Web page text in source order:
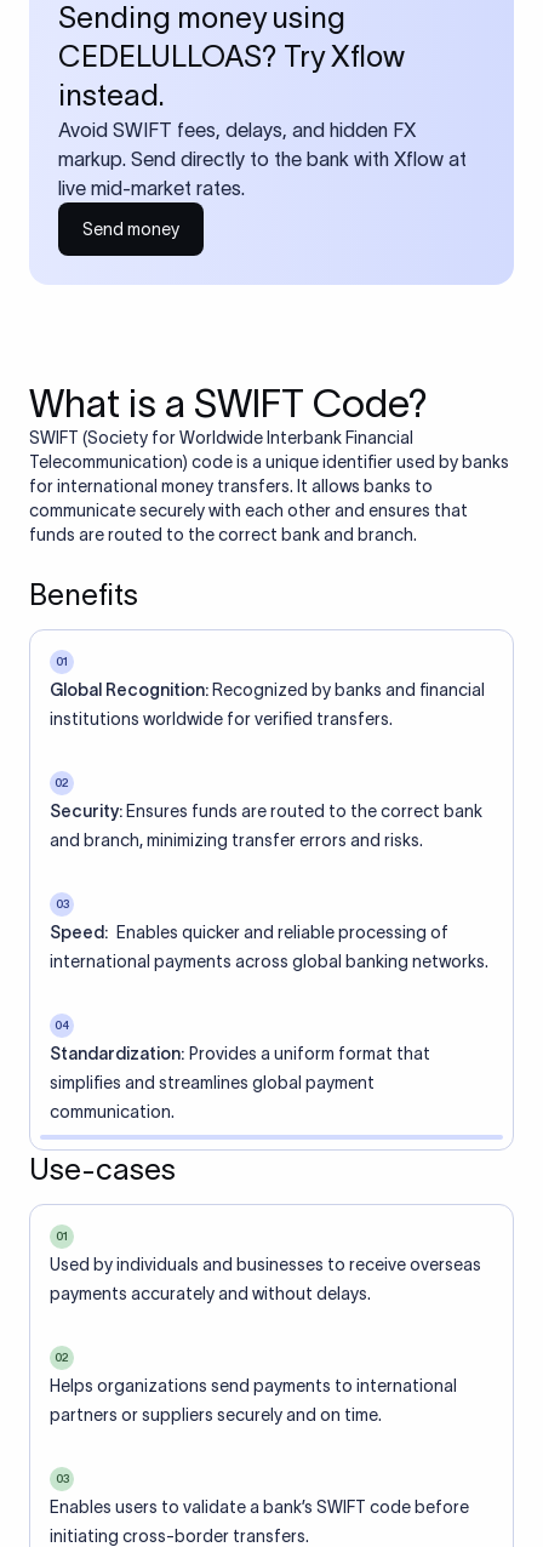
Sending money using
CEDELULLOAS? Try Xflow
instead.
Avoid SWIFT fees, delays, and hidden FX
markup. Send directly to the bank with Xflow at
live mid-market rates.
Send money
What is a SWIFT Code?
SWIFT (Society for Worldwide Interbank Financial
Telecommunication) code is a unique identifier used by banks
for international money transfers. It allows banks to
communicate securely with each other and ensures that
funds are routed to the correct bank and branch.
Benefits
01
Global Recognition: Recognized by banks and financial
institutions worldwide for verified transfers.
02
Security: Ensures funds are routed to the correct bank
and branch, minimizing transfer errors and risks.
03
Speed: Enables quicker and reliable processing of
international payments across global banking networks.
04
Standardization: Provides a uniform format that
simplifies and streamlines global payment
communication.
Use-cases
01
Used by individuals and businesses to receive overseas
payments accurately and without delays.
02
Helps organizations send payments to international
partners or suppliers securely and on time.
03
Enables users to validate a bank’s SWIFT code before
initiating cross-border transfers.